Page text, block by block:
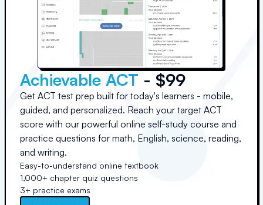
Achievable ACT - $99
Get ACT test prep built for today's learners - mobile,
guided, and personalized. Reach your target ACT
score with our powerful online self-study course and
practice questions for math, English, science, reading,
and writing.
Easy-to-understand online textbook
1,000+ chapter quiz questions
3+ practice exams